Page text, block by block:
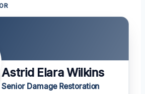
Astrid Elara Wilkins
Senior Damage Restoration